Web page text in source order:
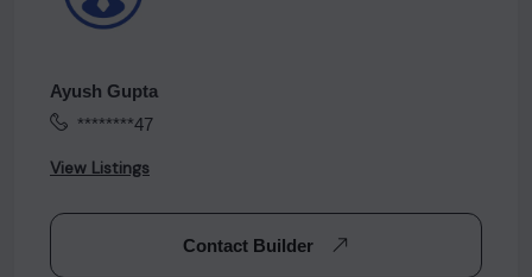
Ayush Gupta
********47
View Listings
Contact Builder